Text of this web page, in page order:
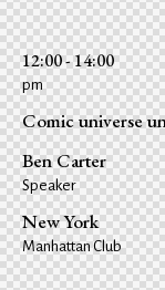
12:00 - 14:00
pm
Comic universe
Ben Carter
Speaker
New York
Manhattan Club